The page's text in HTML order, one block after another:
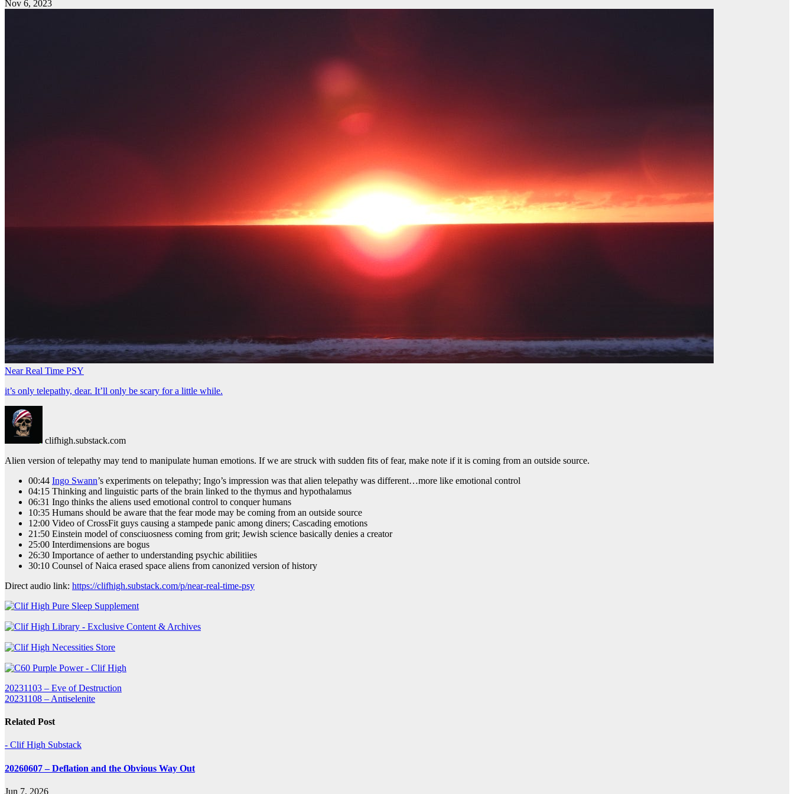
Nov 6, 2023
Near Real Time PSY
it’s only telepathy, dear. It’ll only be scary for a little while.
clifhigh.substack.com
Alien version of telepathy may tend to manipulate human emotions. If we are struck with sudden fits of fear, make note if it is coming from an outside source.
00:44 Ingo Swann’s experiments on telepathy; Ingo’s impression was that alien telepathy was different…more like emotional control
04:15 Thinking and linguistic parts of the brain linked to the thymus and hypothalamus
06:31 Ingo thinks the aliens used emotional control to conquer humans
10:35 Humans should be aware that the fear mode may be coming from an outside source
12:00 Video of CrossFit guys causing a stampede panic among diners; Cascading emotions
21:50 Einstein model of consciuosness coming from grit; Jewish science basically denies a creator
25:00 Interdimensions are bogus
26:30 Importance of aether to understanding psychic abilitiies
30:10 Counsel of Naica erased space aliens from canonized version of history
Direct audio link: https://clifhigh.substack.com/p/near-real-time-psy
Post
navigation
20231103 – Eve of Destruction
20231108 – Antiselenite
Related Post
- Clif High Substack
20260607 – Deflation and the Obvious Way Out
Jun 7, 2026